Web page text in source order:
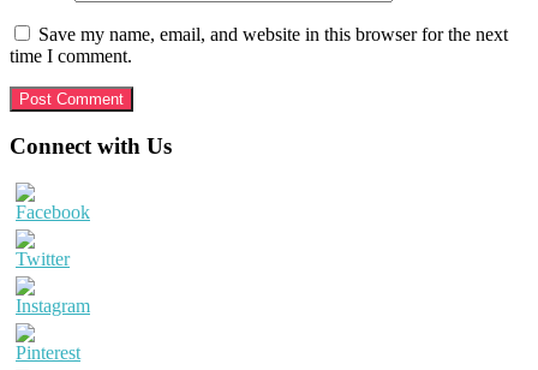
Save my name, email, and website in this browser for the next
time I comment.
Primary
Sidebar
Connect with Us